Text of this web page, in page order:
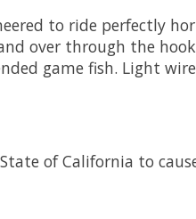
to ride perfectly
over through the
game fish. Light
of California to